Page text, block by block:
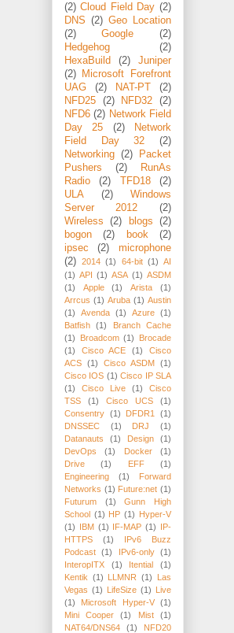
(2) Cloud Field Day (2)
DNS (2) Geo Location
(2)
Google
(2)
Hedgehog
(2)
HexaBuild
(2)
Juniper
(2)
Microsoft Forefront
UAG
(2) NAT-PT
(2)
NFD25
(2) NFD32
(2)
NFD6 (2) Network Field
Day 25
(2)
Network
Field Day 32
(2)
Networking (2)
Packet
Pushers
(2)
RunAs
Radio
(2) TFD18
(2)
ULA
(2)
Windows
Server 2012
(2)
Wireless
(2) blogs
(2)
bogon
(2) book
(2)
ipsec
(2)
microphone
(2)
2014 (1) 64-bit (1) AI
(1) API (1) ASA (1) ASDM
(1)
Apple (1) Arista
(1)
Arrcus (1) Aruba (1) Austin
(1)
Avenda (1) Azure (1)
Batfish
(1)
Branch Cache
(1)
Broadcom (1)
Brocade
(1)
Cisco ACE (1)
Cisco
ACS (1) Cisco ASDM (1)
Cisco IOS (1) Cisco IP SLA
(1)
Cisco Live (1)
Cisco
TSS
(1) Cisco UCS
(1)
Consentry (1) DFDR1
(1)
DNSSEC
(1) DRJ
(1)
Datanauts
(1) Design
(1)
DevOps
(1) Docker
(1)
Drive
(1) EFF
(1)
Engineering
(1)
Forward
Networks (1) Future:net (1)
Futurum
(1)
Gunn High
School (1) HP (1) Hyper-V
(1) IBM (1) IF-MAP (1) IP-
HTTPS
(1)
IPv6 Buzz
Podcast
(1) IPv6-only
(1)
InteropITX
(1) Itential
(1)
Kentik (1) LLMNR (1)
Las
Vegas (1) LifeSize (1) Live
(1)
Microsoft Hyper-V
(1)
Mini Cooper
(1) Mist
(1)
NAT64/DNS64
(1)
NFD20